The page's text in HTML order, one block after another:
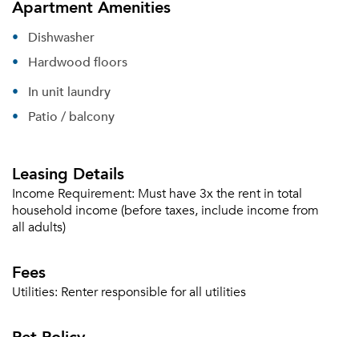
Apartment Amenities
Dishwasher
Hardwood floors
In unit laundry
Patio / balcony
Leasing Details
Income Requirement: Must have 3x the rent in total
household income (before taxes, include income from
all adults)
Fees
Utilities: Renter responsible for all utilities
Please tell us about yourself, and where your